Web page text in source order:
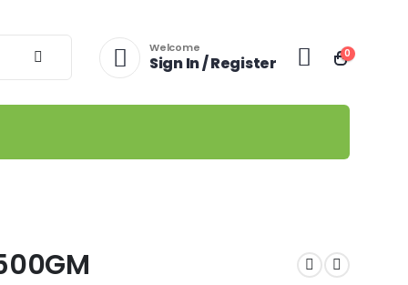
Welcome
Sign In / Register 0